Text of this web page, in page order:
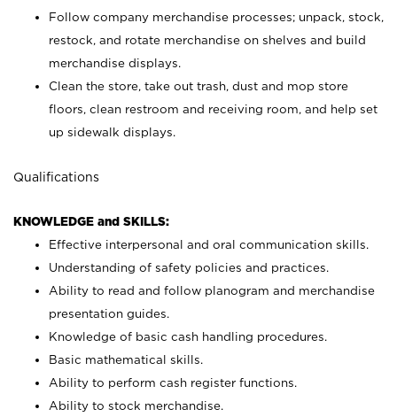
Follow company merchandise processes; unpack, stock,
restock, and rotate merchandise on shelves and build
merchandise displays.
Clean the store, take out trash, dust and mop store
floors, clean restroom and receiving room, and help set
up sidewalk displays.
Qualifications
KNOWLEDGE and SKILLS:
Effective interpersonal and oral communication skills.
Understanding of safety policies and practices.
Ability to read and follow planogram and merchandise
presentation guides.
Knowledge of basic cash handling procedures.
Basic mathematical skills.
Ability to perform cash register functions.
Ability to stock merchandise.